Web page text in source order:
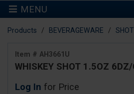
MENU
Products BEVERAGEWARE
Item # AH3661U
WHISKEY SHOT 1.5OZ 6DZ/
Log In for Price